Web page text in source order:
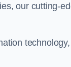
our cutting-
technology,